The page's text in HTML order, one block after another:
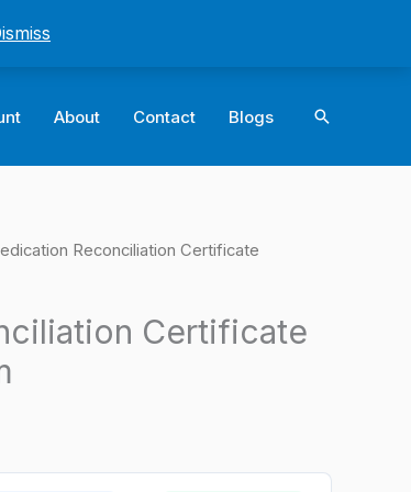
About Contact Blogs Search
Reconciliation Certificate
Certificate